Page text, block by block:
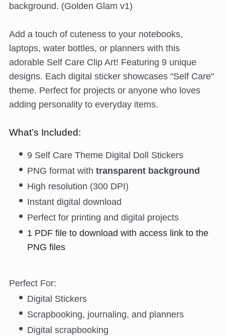
background. (Golden Glam v1)
Add a touch of cuteness to your notebooks,
laptops, water bottles, or planners with this
adorable Self Care Clip Art! Featuring 9 unique
designs. Each digital sticker showcases "Self Care"
theme. Perfect for projects or anyone who loves
adding personality to everyday items.
What’s Included:
9 Self Care Theme Digital Doll Stickers
PNG format withtransparent background
High resolution (300 DPI)
Instant digital download
Perfect for printing and digital projects
1 PDF file to download with access link to the
PNG files
Perfect For:
Digital Stickers
Scrapbooking, journaling, and planners
Digital scrapbooking